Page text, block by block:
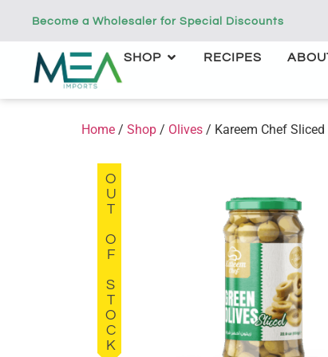
Become a Wholesaler for Special Discounts
SHOP RECIPES
Home / Shop / Olives / Kareem Chef
OUT OF STOCK